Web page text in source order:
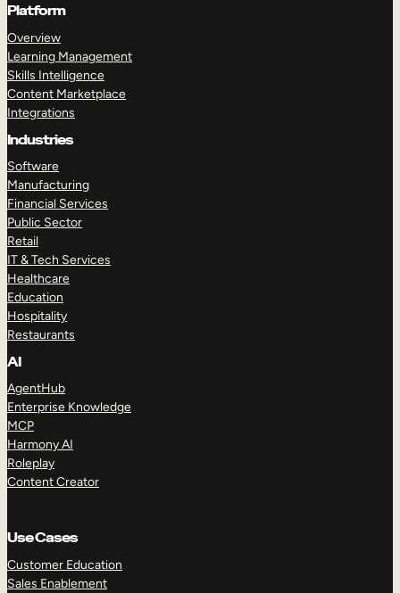
Platform
Overview
Learning Management
Skills Intelligence
Content Marketplace
Integrations
Industries
Software
Manufacturing
Financial Services
Public Sector
Retail
IT & Tech Services
Healthcare
Education
Hospitality
Restaurants
AI
AgentHub
Enterprise Knowledge
MCP
Harmony AI
Roleplay
Content Creator
Use Cases
Customer Education
Sales Enablement